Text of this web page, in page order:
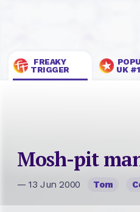
FREAKY
TRIGGER
UK
Mosh-pit
— 13 Jun 2000 Tom